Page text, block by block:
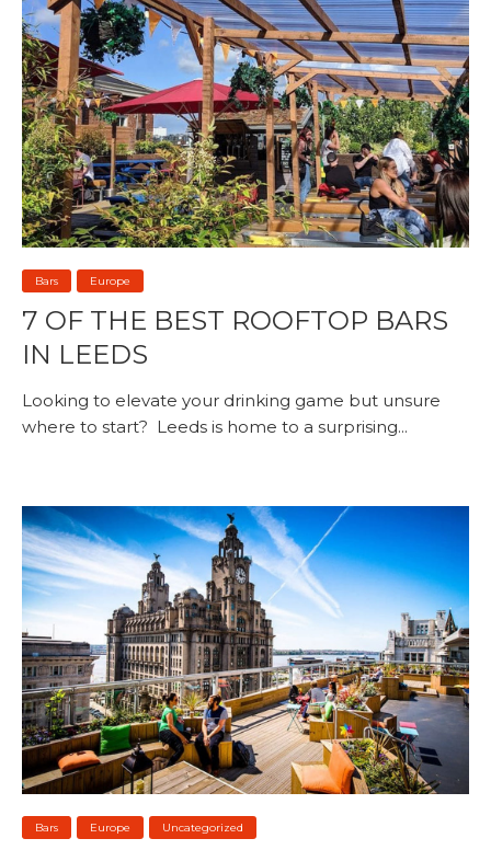
Bars Europe
7 OF THE BEST ROOFTOP BARS
IN LEEDS
Looking to elevate your drinking game but unsure
where to start? Leeds is home to a surprising...
Bars Europe Uncategorized